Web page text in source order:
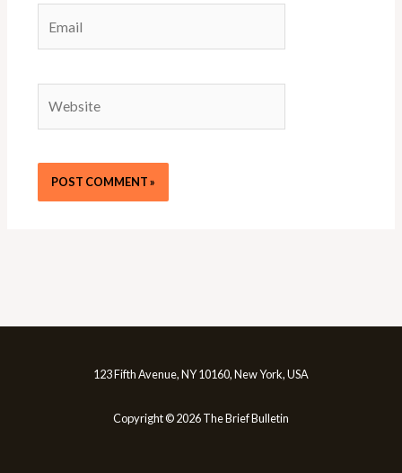
123 Fifth Avenue, NY 10160, New York, USA
Copyright © 2026 The Brief Bulletin